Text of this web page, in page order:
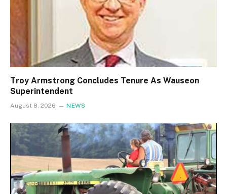
Troy Armstrong Concludes Tenure As Wauseon
Superintendent
August 8, 2026 NEWS